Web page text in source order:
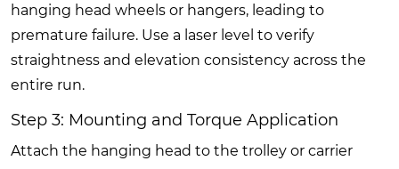
hanging head wheels or hangers, leading to
premature failure. Use a laser level to verify
straightness and elevation consistency across the
entire run.
Step 3: Mounting and Torque Application
Attach the hanging head to the trolley or carrier